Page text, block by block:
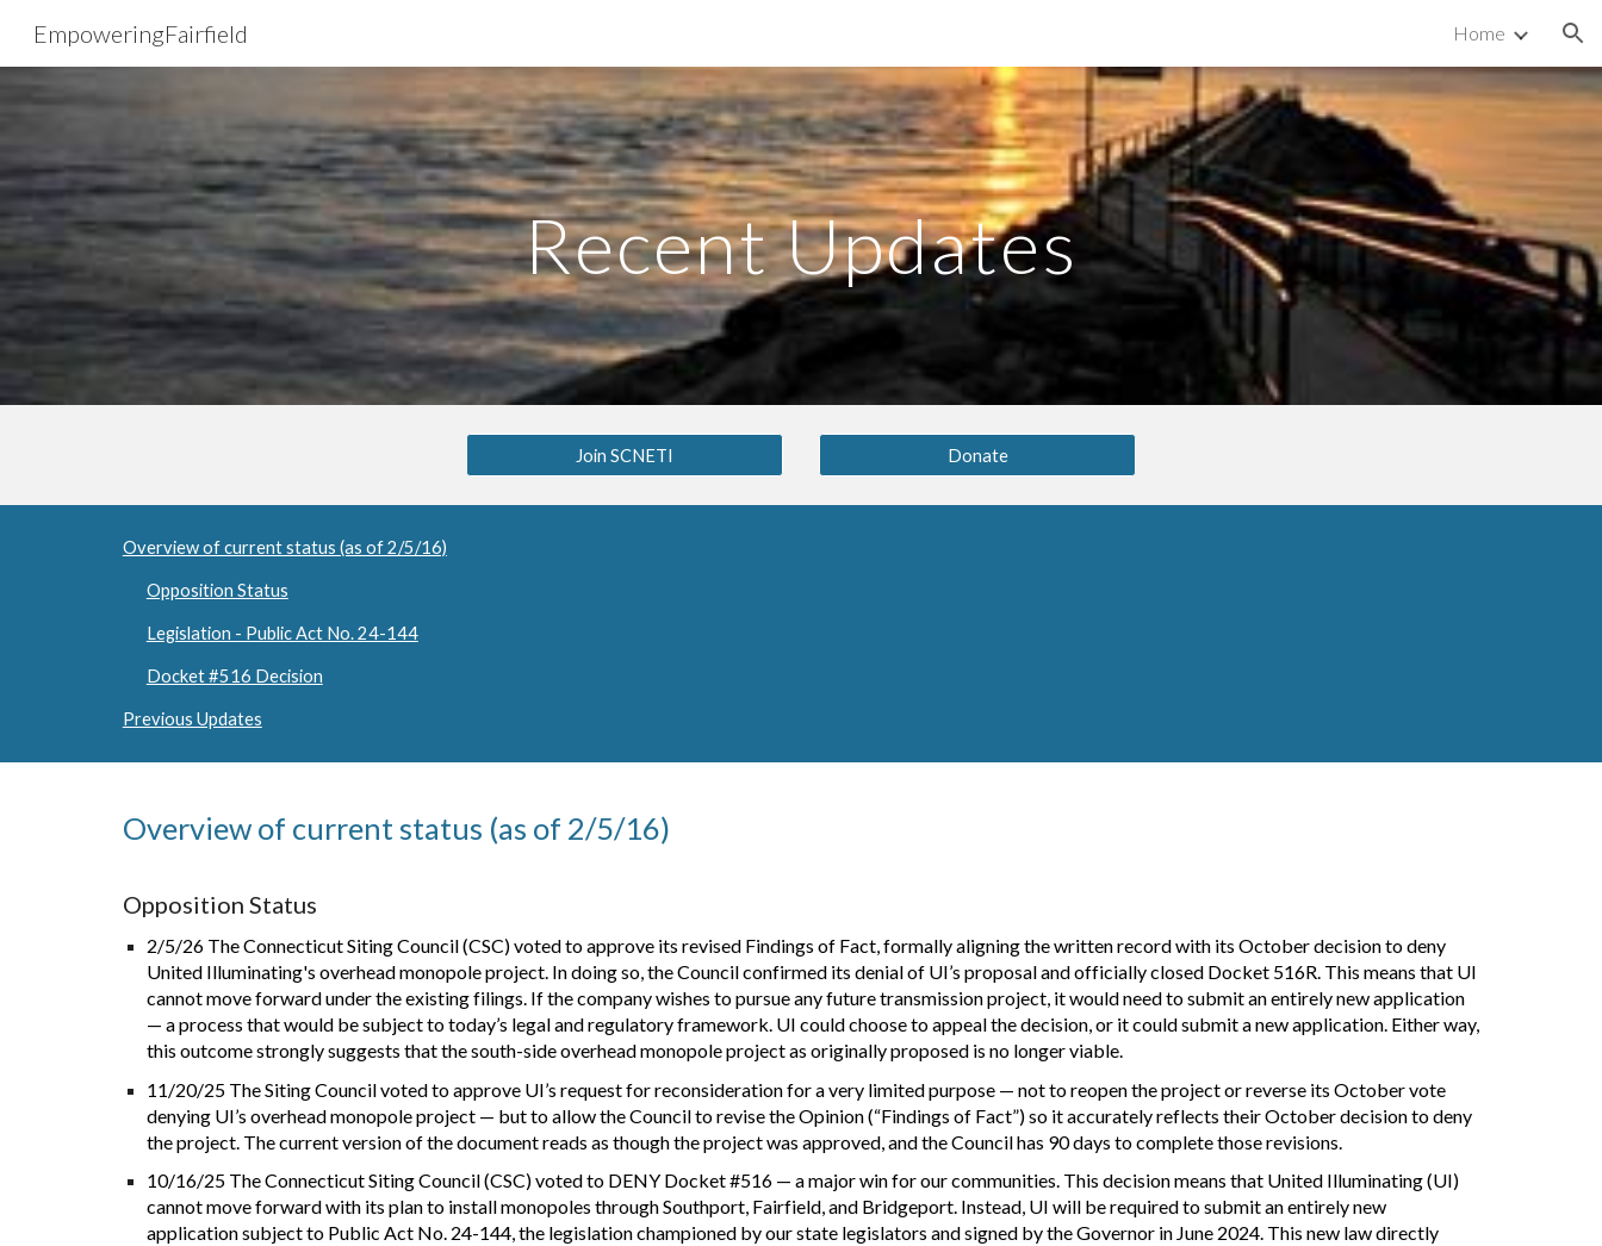
EmpoweringFairfield Home
Recent Updates
Join SCNETI Donate
Overview of current status (as of 2/5/16)
Opposition Status
Legislation - Public Act No. 24-144
Docket #516 Decision
Previous Updates
Overview of current status (as of 2/5/16)
Opposition Status
2/5/26 The Connecticut Siting Council (CSC) voted to approve its revised Findings of Fact, formally aligning the written record with its October decision to deny
United Illuminating's overhead monopole project. In doing so, the Council confirmed its denial of UI’s proposal and officially closed Docket 516R. This means that UI
cannot move forward under the existing filings. If the company wishes to pursue any future transmission project, it would need to submit an entirely new application
— a process that would be subject to today’s legal and regulatory framework. UI could choose to appeal the decision, or it could submit a new application. Either way,
this outcome strongly suggests that the south-side overhead monopole project as originally proposed is no longer viable.
11/20/25 The Siting Council voted to approve UI’s request for reconsideration for a very limited purpose — not to reopen the project or reverse its October vote
denying UI’s overhead monopole project — but to allow the Council to revise the Opinion (“Findings of Fact”) so it accurately reflects their October decision to deny
the project. The current version of the document reads as though the project was approved, and the Council has 90 days to complete those revisions.
10/16/25 The Connecticut Siting Council (CSC) voted to DENY Docket #516 — a major win for our communities. This decision means that United Illuminating (UI)
cannot move forward with its plan to install monopoles through Southport, Fairfield, and Bridgeport. Instead, UI will be required to submit an entirely new
application subject to Public Act No. 24-144, the legislation championed by our state legislators and signed by the Governor in June 2024. This new law directly